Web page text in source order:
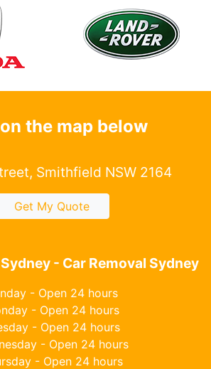
the map below
Smithfield NSW 2164
Get My Quote
- Car Removal Sydney
- Open 24 hours
- Open 24 hours
- Open 24 hours
- Open 24 hours
- Open 24 hours